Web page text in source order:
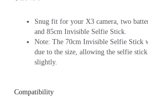
Snug fit for your X3 camera, two
and 85cm Invisible Selfie Stick.
Note: The 70cm Invisible Selfie Stick
due to the size, allowing the selfie
slightly.
Compatibility